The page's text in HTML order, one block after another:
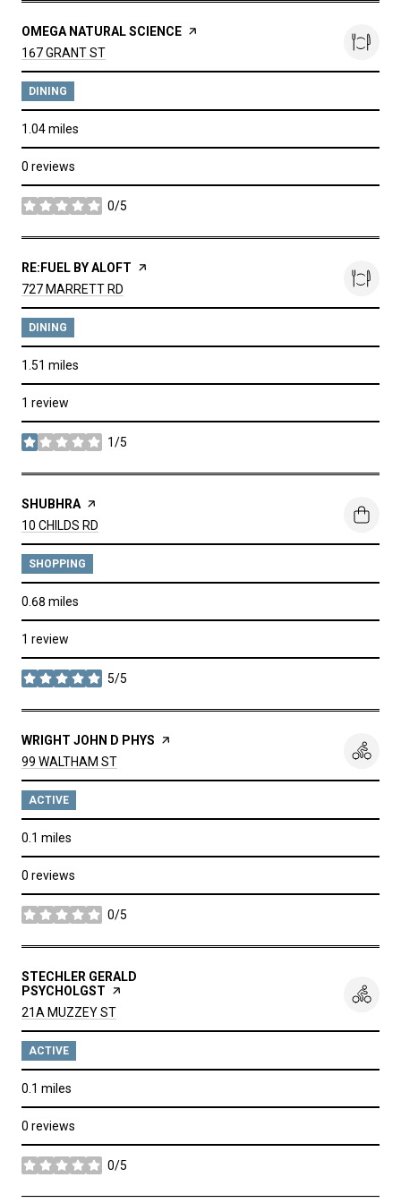
VISIT THE
OMEGA NATURAL SCIENCE PAGE ON YELP
SEARCH
167 GRANT ST
DINING
1.04miles
0 reviews
0/5
stars
VISIT THE
RE:FUEL BY ALOFT PAGE ON YELP
SEARCH
727 MARRETT RD
DINING
1.51 miles
1 review
1/5
stars
VISIT THE
SHUBHRA PAGE ON YELP
SEARCH
10 CHILDS RD
SHOPPING
0.68 miles
1 review
5/5
stars
VISIT THE
WRIGHT JOHN D PHYS PAGE ON YELP
SEARCH
99 WALTHAM ST
ACTIVE
0.1 miles
0 reviews
0/5
stars
VISIT THE
STECHLER GERALD
PSYCHOLGST PAGE ON YELP
SEARCH
21A MUZZEY ST
ACTIVE
0.1 miles
0 reviews
0/5
stars